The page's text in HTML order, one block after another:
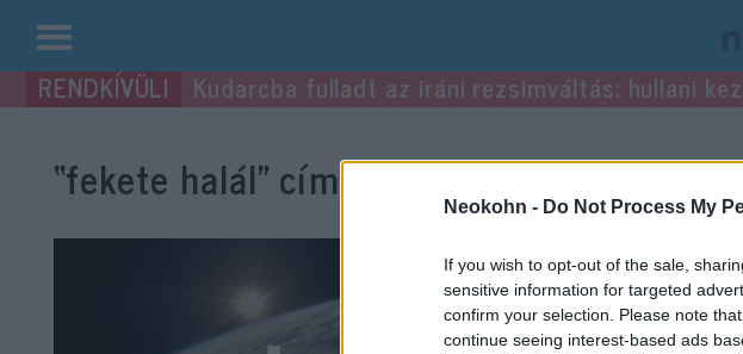
Neokohn - Do Not Process My
If you wish to opt-out of the sale,
sensitive information for targeted
confirm your selection. Please note
continue seeing interest-based ads
Kilépés
a Kudarcba fulladt az iráni rezsimváltás: hullani
“fekete halál”címke bejegyzései.